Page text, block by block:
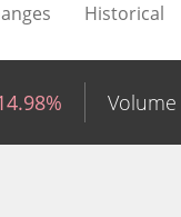
Historical
Volume